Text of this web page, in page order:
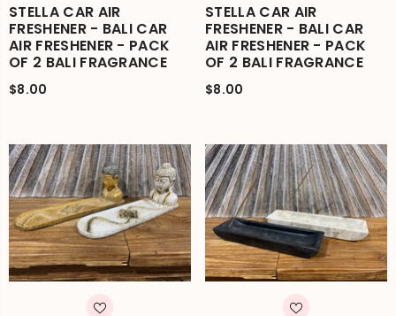
STELLA CAR AIR
FRESHENER - BALI CAR
AIR FRESHENER - PACK
OF 2 BALI FRAGRANCE
$8.00
STELLA CAR AIR
FRESHENER - BALI CAR
AIR FRESHENER - PACK
OF 2 BALI FRAGRANCE
$8.00